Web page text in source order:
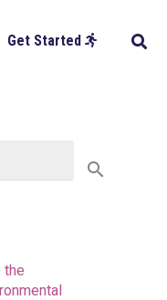
Get Started
the